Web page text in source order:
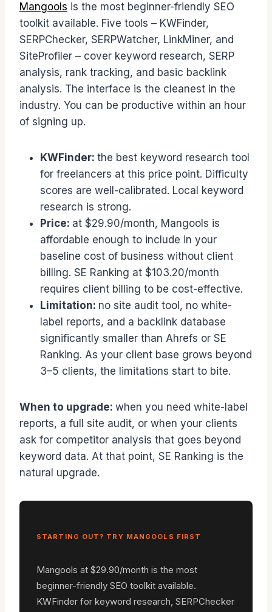
Mangools is the most beginner-friendly SEO
toolkit available. Five tools – KWFinder,
SERPChecker, SERPWatcher, LinkMiner, and
SiteProfiler – cover keyword research, SERP
analysis, rank tracking, and basic backlink
analysis. The interface is the cleanest in the
industry. You can be productive within an hour
of signing up.
KWFinder: the best keyword research tool
for freelancers at this price point. Difficulty
scores are well-calibrated. Local keyword
research is strong.
Price: at $29.90/month, Mangools is
affordable enough to include in your
baseline cost of business without client
billing. SE Ranking at $103.20/month
requires client billing to be cost-effective.
Limitation: no site audit tool, no white-
label reports, and a backlink database
significantly smaller than Ahrefs or SE
Ranking. As your client base grows beyond
3–5 clients, the limitations start to bite.
When to upgrade: when you need white-label
reports, a full site audit, or when your clients
ask for competitor analysis that goes beyond
keyword data. At that point, SE Ranking is the
natural upgrade.
STARTING OUT? TRY MANGOOLS FIRST
Mangools at $29.90/month is the most
beginner-friendly SEO toolkit available.
KWFinder for keyword research, SERPChecker